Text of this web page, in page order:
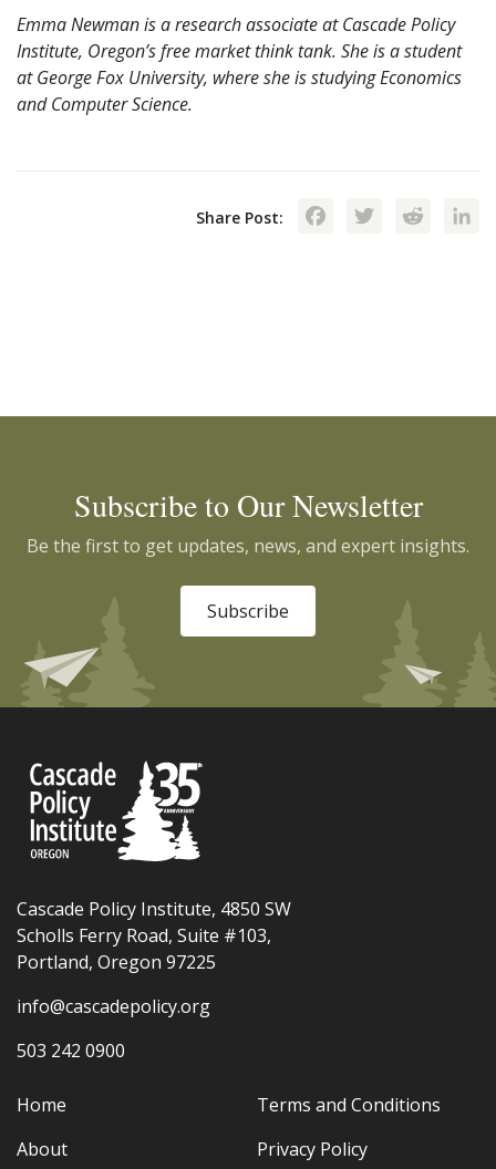
Emma Newman is a research associate at Cascade Policy
Institute, Oregon’s free market think tank. She is a student
at George Fox University, where she is studying Economics
and Computer Science.
Share Post: Facebook
Subscribe to Our Newsletter
Be the first to get updates, news, and expert insights.
Subscribe
Cascade Policy Institute, 4850 SW
Scholls Ferry Road, Suite #103,
Portland, Oregon 97225
info@cascadepolicy.org
503 242 0900
Home
About
Terms and Conditions
Privacy Policy